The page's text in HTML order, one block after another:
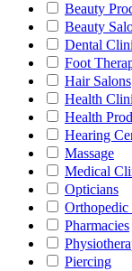
Beauty
Beauty
Dental
Foot
Hair Salons
Health
Health
Hearing
Massage
Medical
Opticians
Orthopedic
Pharmacies
Piercing